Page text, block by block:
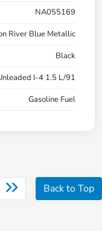
NA055169
River Blue Metallic
Black
I-4 1.5 L/91
Gasoline Fuel
Back to Top